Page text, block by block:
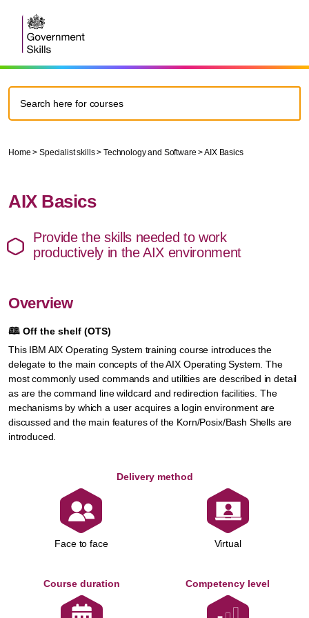
Home > Specialist skills > Technology and Software >AIX Basics
AIX Basics
Provide the skills needed to work
productively in the AIX environment
Overview
🕮 Off the shelf (OTS)
This IBM AIX Operating System training course introduces the
delegate to the main concepts of the AIX Operating System. The
most commonly used commands and utilities are described in detail
as are the command line wildcard and redirection facilities. The
mechanisms by which a user acquires a login environment are
discussed and the main features of the Korn/Posix/Bash Shells are
introduced.
Delivery method
Face to face Virtual
Course duration Competency level